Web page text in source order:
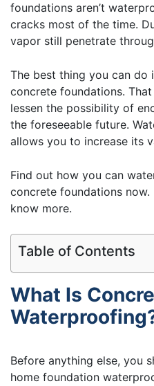
foundations aren’t
cracks most of the time.
vapor still penetrate
The best thing you can
concrete foundations.
lessen the possibility of
the foreseeable future.
allows you to increase its
Find out how you can
concrete foundations
know more.
Table of Contents
What Is
Before anything else, you
home foundation